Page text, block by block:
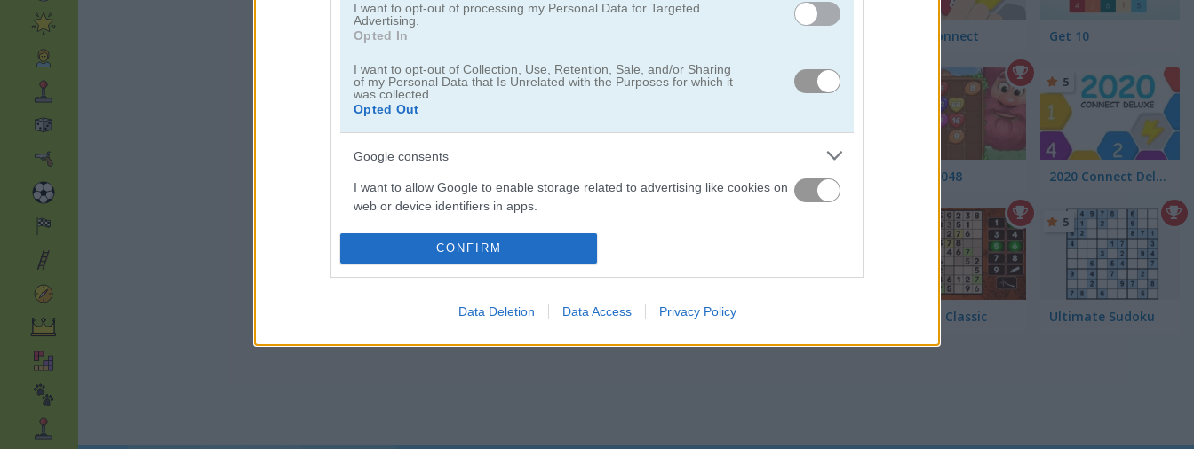
I want to opt-out of processing my Personal Data for Targeted
Advertising.
Opted In
I want to opt-out of Collection, Use, Retention, Sale, and/or Sharing
of my Personal Data that Is Unrelated with the Purposes for which it
was collected.
Opted Out
Google consents
I want to allow Google to enable storage related to advertising like cookies on
web or device identifiers in apps.
I want to allow my user data to be sent to Google for online advertising
purposes.
CONFIRM
Data Deletion Data Access Privacy Policy
2020 Connect Get 10
Giant 2048 2020 Connect Deluxe
5
Sudoku Classic Ultimate Sudoku
5